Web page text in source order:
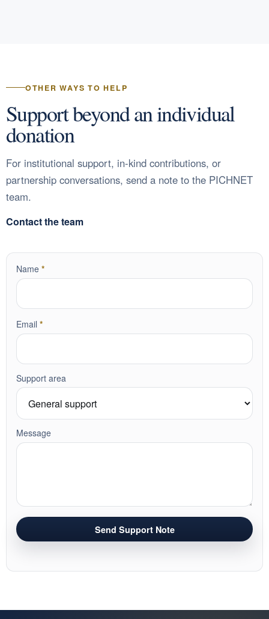
OTHER WAYS TO HELP
Support beyond an individual
donation
For institutional support, in-kind contributions, or
partnership conversations, send a note to the PICHNET
team.
Contact the team
Name *required
Email *required
Support area
Message
Send Support Note